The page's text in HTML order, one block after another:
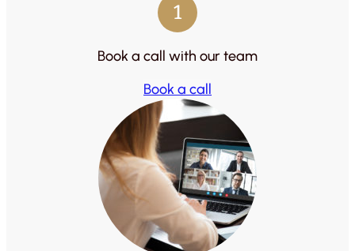
1
Book a call with our team
Book a call